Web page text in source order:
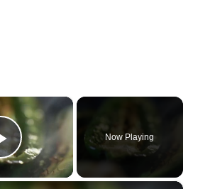
×
Play Video
Now Playing